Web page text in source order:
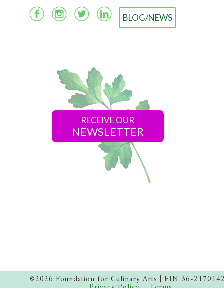
BLOG/NEWS
RECEIVE OUR
NEWSLETTER
©2026 Foundation for Culinary Arts | EIN 36-